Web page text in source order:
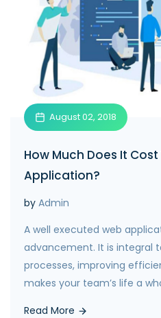
August 02, 2018
How Much Does It
Application?
by Admin
A well executed web
advancement. It is integral
processes, improving
makes your team’s life a
Read More